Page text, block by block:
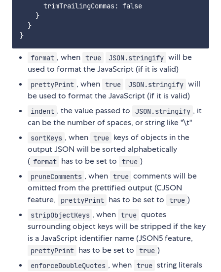
      trimTrailingCommas: false
    }
  }
format , when true JSON.stringify will be
used to format the JavaScript (if it is valid)
prettyPrint , when true JSON.stringify will
be used to format the JavaScript (if it is valid)
indent , the value passed to JSON.stringify , it
can be the number of spaces, or string like "\t"
sortKeys , when true keys of objects in the
output JSON will be sorted alphabetically
( format has to be set to true )
pruneComments , when true comments will be
omitted from the prettified output (CJSON
feature,
prettyPrint has to be set to true )
stripObjectKeys , when true quotes
surrounding object keys will be stripped if the key
is a JavaScript identifier name (JSON5 feature,
prettyPrint has to be set to true )
enforceDoubleQuotes , when true string literals